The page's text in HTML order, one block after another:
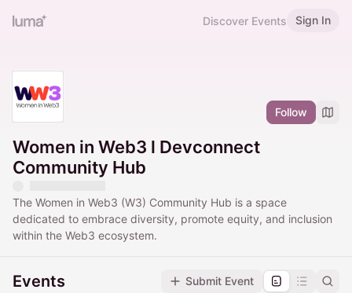
Discover Events Sign In
Follow
Women in Web3 l Devconnect
Community Hub
The Women in Web3 (W3) Community Hub is a space
dedicated to embrace diversity, promote equity, and inclusion
within the Web3 ecosystem.
Events Submit Event